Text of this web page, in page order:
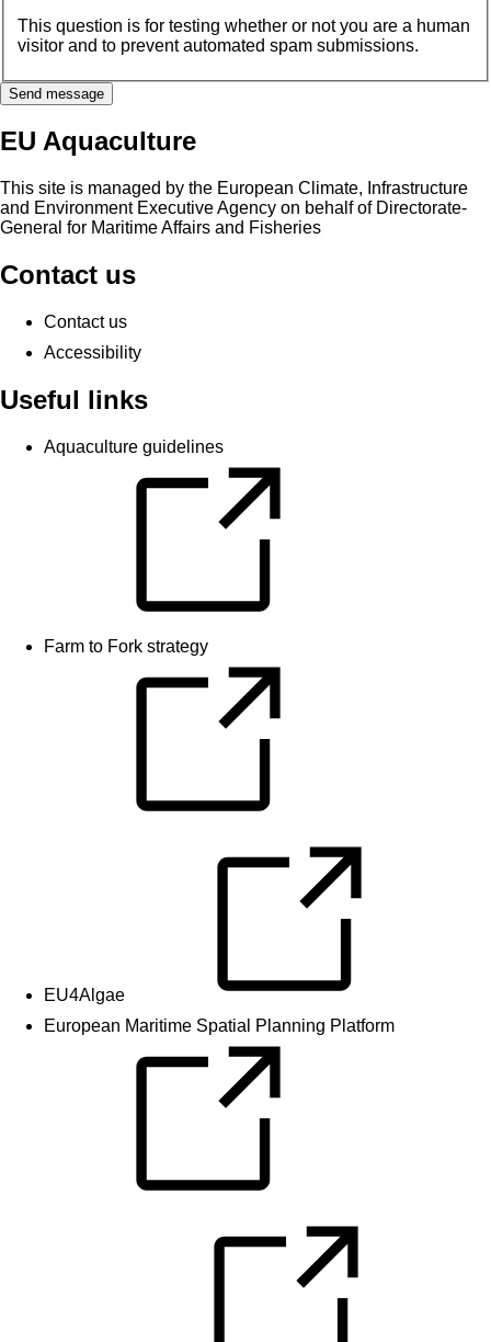
This question is for testing whether or not you are a human
visitor and to prevent automated spam submissions.
Send message
EU Aquaculture
This site is managed by the European Climate, Infrastructure
and Environment Executive Agency on behalf of Directorate-
General for Maritime Affairs and Fisheries
Contact us
Contact us
Accessibility
Useful links
Aquaculture guidelines
Farm to Fork strategy
EU4Algae
European Maritime Spatial Planning Platform